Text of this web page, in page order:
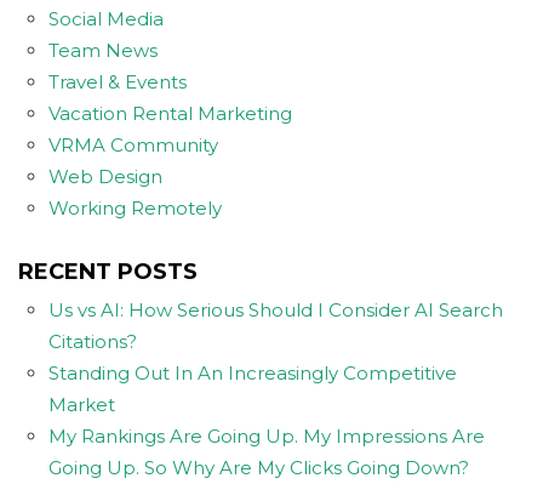
Social Media
Team News
Travel & Events
Vacation Rental Marketing
VRMA Community
Web Design
Working Remotely
RECENT POSTS
Us vs AI: How Serious Should I Consider AI Search
Citations?
Standing Out In An Increasingly Competitive
Market
My Rankings Are Going Up. My Impressions Are
Going Up. So Why Are My Clicks Going Down?